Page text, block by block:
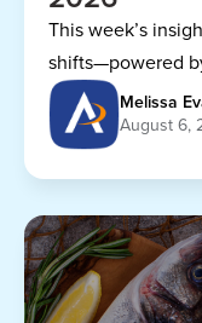
This week’s
shifts—powered
Dining Alliance
Melissa
August 6,